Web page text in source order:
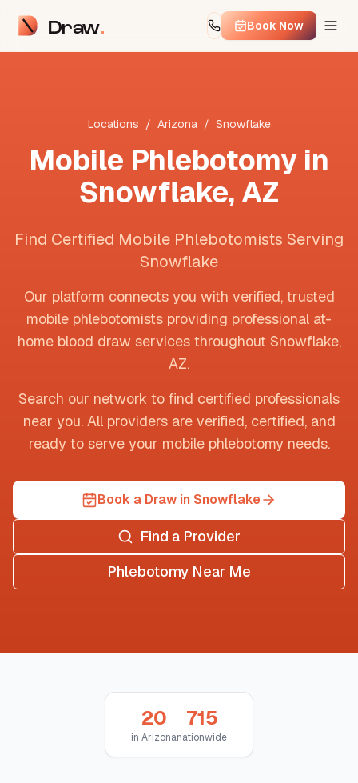
Draw Book Now
Locations / Arizona / Snowflake
Mobile Phlebotomy in
Snowflake,AZ
Find Certified Mobile Phlebotomists Serving
Snowflake
Our platform connects you with verified, trusted
mobile phlebotomists providing professional at-
home blood draw services throughout Snowflake,
AZ.
Search our network to find certified professionals
near you. All providers are verified, certified, and
ready to serve your mobile phlebotomy needs.
Book a Draw in Snowflake
Find a Provider
Phlebotomy Near Me
20
in Arizona
715
nationwide